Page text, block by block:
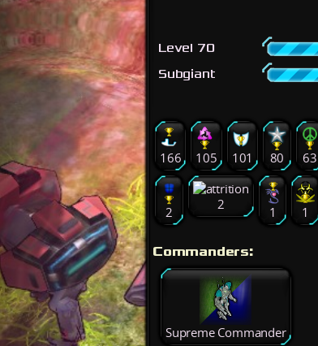
Level 70
Subgiant
166 105 101 80 63
2 2 1 1
Commanders:
Supreme Commander